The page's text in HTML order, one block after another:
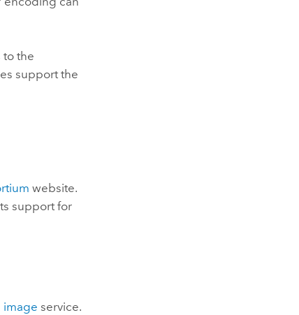
to the
support the
website.
support for
image service.